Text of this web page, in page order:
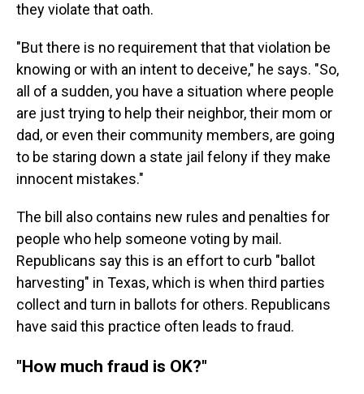
they violate that oath.
"But there is no requirement that that violation be
knowing or with an intent to deceive," he says. "So,
all of a sudden, you have a situation where people
are just trying to help their neighbor, their mom or
dad, or even their community members, are going
to be staring down a state jail felony if they make
innocent mistakes."
The bill also contains new rules and penalties for
people who help someone voting by mail.
Republicans say this is an effort to curb "ballot
harvesting" in Texas, which is when third parties
collect and turn in ballots for others. Republicans
have said this practice often leads to fraud.
"How much fraud is OK?"